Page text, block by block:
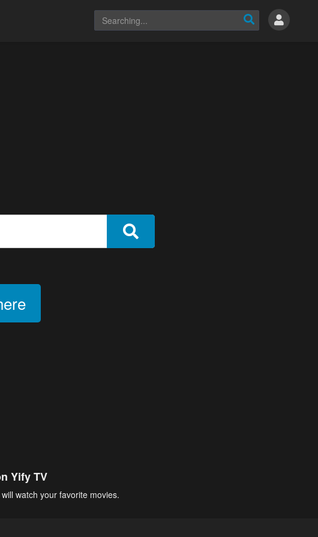
Yify TV
watch your favorite movies.